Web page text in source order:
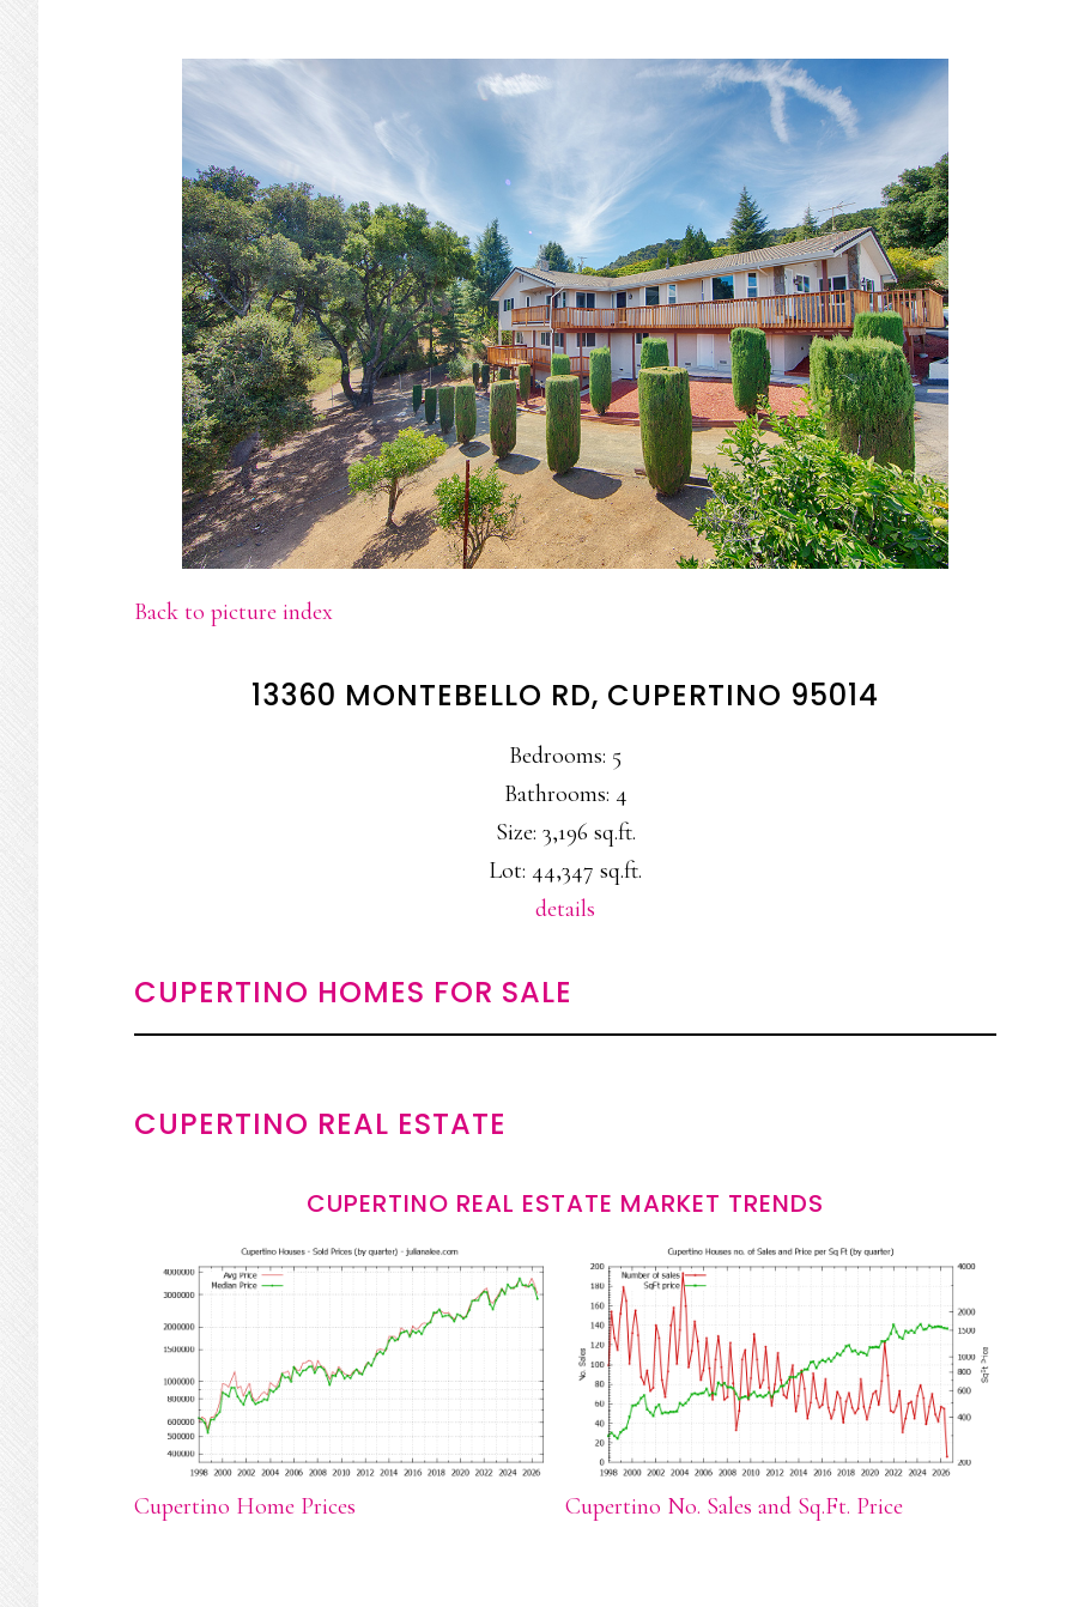
Back to picture index
13360 MONTEBELLO RD, CUPERTINO 95014
Bedrooms: 5
Bathrooms: 4
Size: 3,196 sq.ft.
Lot: 44,347 sq.ft.
details
CUPERTINO HOMES FOR SALE
CUPERTINO REAL ESTATE
CUPERTINO REAL ESTATE MARKET TRENDS
Cupertino Home Prices Cupertino No. Sales and Sq.Ft. Price